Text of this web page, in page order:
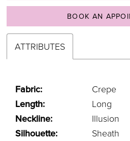
BOOK AN
ATTRIBUTES
Fabric: Crepe
Length: Long
Neckline: Illusion
Silhouette: Sheath